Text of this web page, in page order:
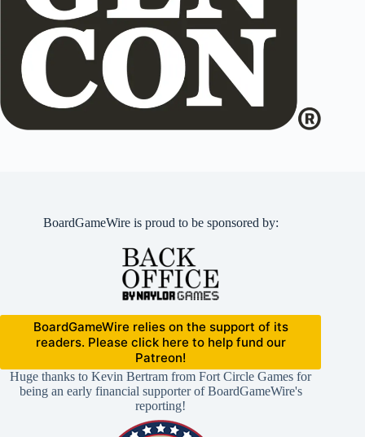
BoardGameWire is proud to be sponsored by:
BoardGameWire relies on the support of its
readers. Please click here to help fund our
Patreon!
Huge thanks to Kevin Bertram from Fort Circle Games for
being an early financial supporter of BoardGameWire's
reporting!